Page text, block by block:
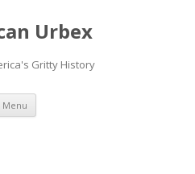
Urbex
Gritty History
Menu Skip to content